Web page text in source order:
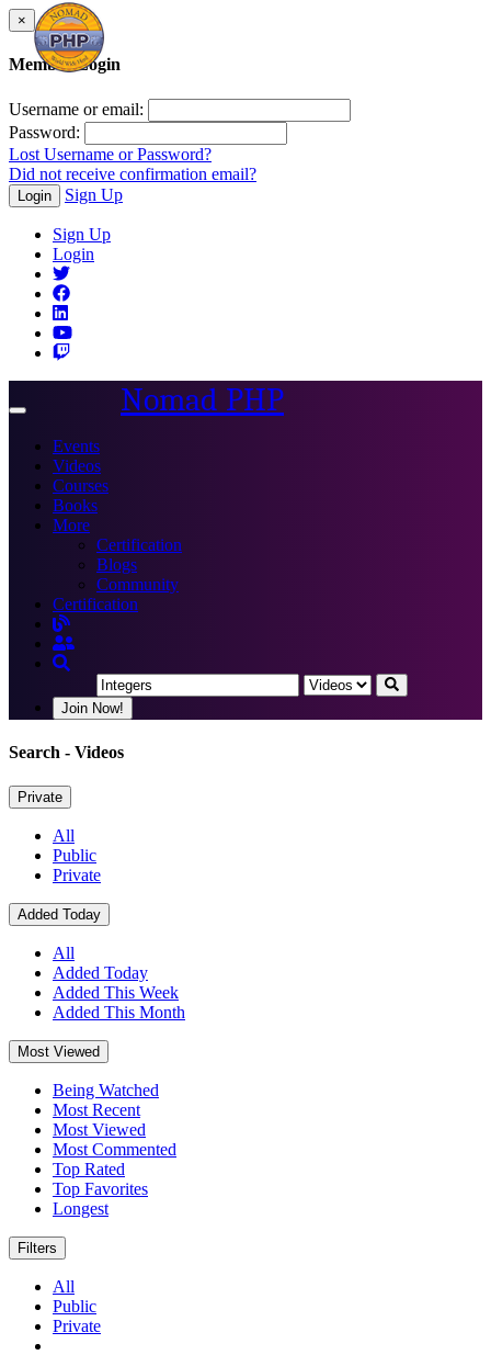
×
Member Login
Username or email:
Password:
Lost Username or Password?
Did not receive confirmation email?
Login Sign Up
Sign Up
Login
Toggle
Nomad PHP
Events
Videos
Courses
Books
More
Certification
Blogs
Community
Certification
Join Now!
Search - Videos
Private
All
Public
Private
Added Today
All
Added Today
Added This Week
Added This Month
Most Viewed
Being Watched
Most Recent
Most Viewed
Most Commented
Top Rated
Top Favorites
Longest
Filters
All
Public
Private